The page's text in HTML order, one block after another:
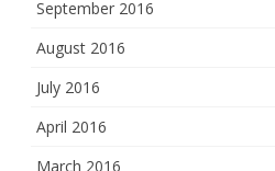
September 2016
August 2016
July 2016
April 2016
March 2016